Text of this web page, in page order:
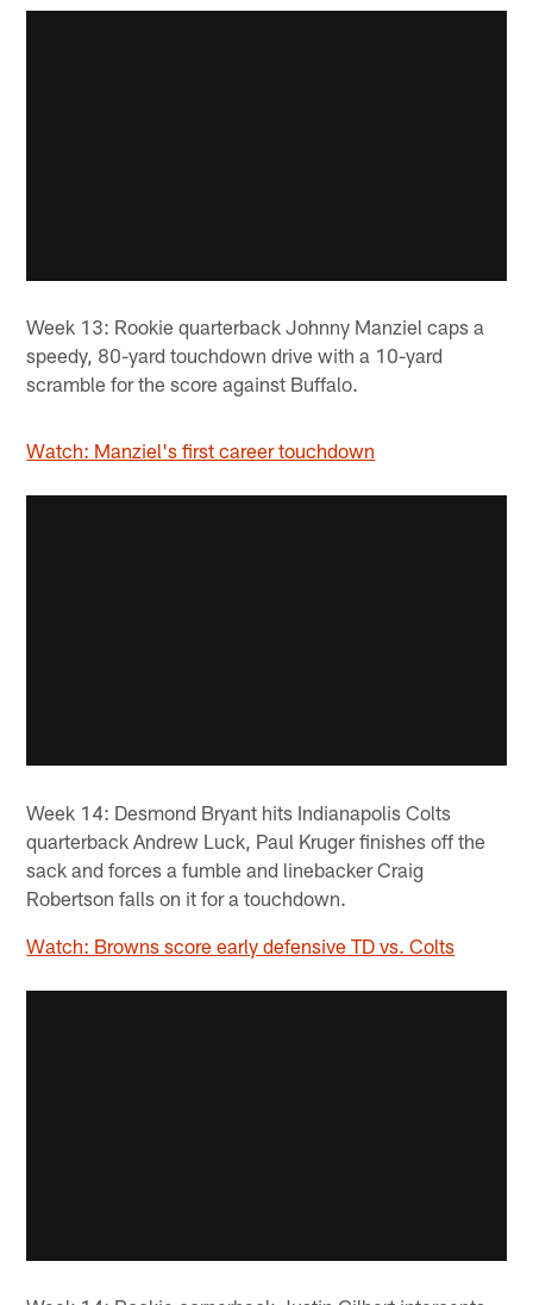
Week 13: Rookie quarterback Johnny Manziel caps a
speedy, 80-yard touchdown drive with a 10-yard
scramble for the score against Buffalo.
Watch: Manziel's first career touchdown
Week 14: Desmond Bryant hits Indianapolis Colts
quarterback Andrew Luck, Paul Kruger finishes off the
sack and forces a fumble and linebacker Craig
Robertson falls on it for a touchdown.
Watch: Browns score early defensive TD vs. Colts